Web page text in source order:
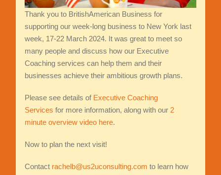
Thank you to BritishAmerican Business for
supporting our week-long business to New York last
week, 17-22 March 2024. It was great to meet so
many people and discuss how our Executive
Coaching services can help them and their
businesses achieve their ambitious growth plans.
Please see details of Executive Coaching
Services for more information, along with our 2
minute overview video here.
Now to plan the next visit!
Contact rachelb@us2uconsulting.com to learn how